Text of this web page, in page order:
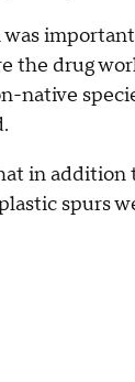
the drug
native
in addition
spurs